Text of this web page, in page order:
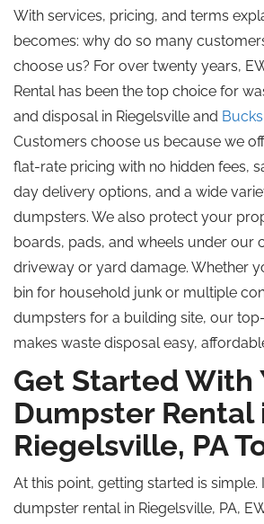
With services, pricing, and terms
becomes: why do so many
choose us? For over twenty years,
Rental has been the top choice for
and disposal in Riegelsville and
Customers choose us because we
flat-rate pricing with no hidden fees,
day delivery options, and a wide
dumpsters. We also protect your
boards, pads, and wheels under our
driveway or yard damage. Whether
bin for household junk or multiple
dumpsters for a building site, our
makes waste disposal easy,
Get Started With
Dumpster Rental
Riegelsville, PA
At this point, getting started is simple.
dumpster rental in Riegelsville, PA,